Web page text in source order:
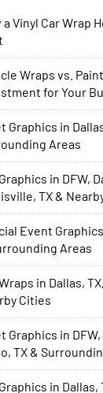
a Vinyl Car Wrap
Wraps vs.
for Your
Graphics in
Areas
in DFW,
TX &
Event
Areas
in Dallas,
Cities
Graphics in
TX &
in Dallas,